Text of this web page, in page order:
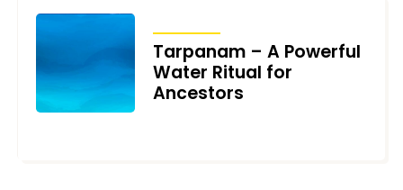
Tarpanam – A Powerful
Water Ritual for
Ancestors